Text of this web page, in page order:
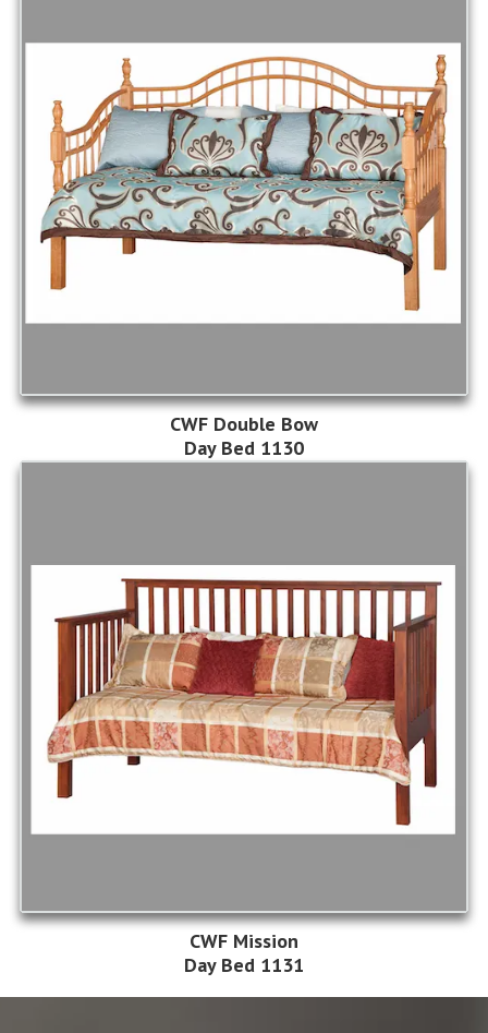
CWF Double Bow
Day Bed 1130
CWF Mission
Day Bed 1131